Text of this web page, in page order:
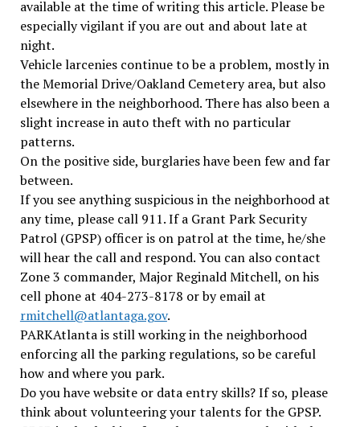
available at the time of writing this article. Please be
especially vigilant if you are out and about late at
night.
Vehicle larcenies continue to be a problem, mostly in
the Memorial Drive/Oakland Cemetery area, but also
elsewhere in the neighborhood. There has also been a
slight increase in auto theft with no particular
patterns.
On the positive side, burglaries have been few and far
between.
If you see anything suspicious in the neighborhood at
any time, please call 911. If a Grant Park Security
Patrol (GPSP) officer is on patrol at the time, he/she
will hear the call and respond. You can also contact
Zone 3 commander, Major Reginald Mitchell, on his
cell phone at 404-273-8178 or by email at
rmitchell@atlantaga.gov.
PARKAtlanta is still working in the neighborhood
enforcing all the parking regulations, so be careful
how and where you park.
Do you have website or data entry skills? If so, please
think about volunteering your talents for the GPSP.